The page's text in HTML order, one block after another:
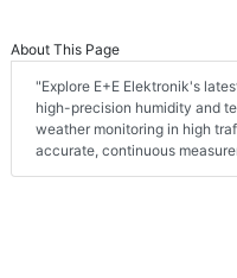
About This Page
"Explore E+E Elektronik's
high-precision humidity and
weather monitoring in high
accurate, continuous